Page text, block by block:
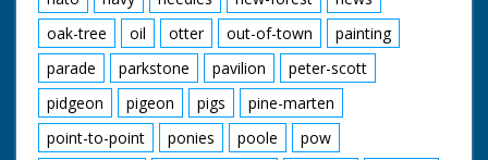
oak-tree
oil otter out-of-town
painting
parade
parkstone pavilion
peter-scott
pidgeon
pigeon pigs
pine-marten
point-to-point
ponies poole
pow